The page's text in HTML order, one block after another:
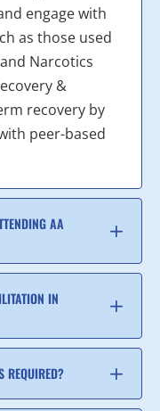
engage with
as those used
Narcotics
&
recovery by
peer-based
AA
IN
REQUIRED?